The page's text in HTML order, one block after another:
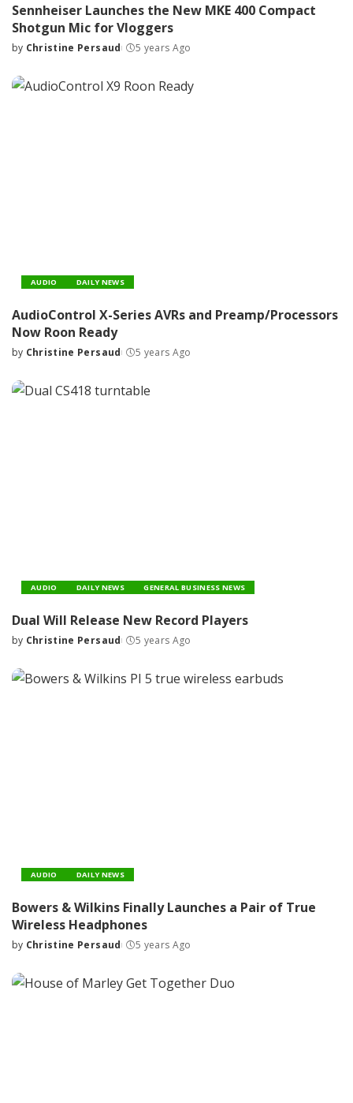
Sennheiser Launches the New MKE 400 Compact
Shotgun Mic for Vloggers
Posted
by Christine Persaud 5 years Ago
AUDIO DAILY NEWS
AudioControl X-Series AVRs and Preamp/Processors
Now Roon Ready
Posted
by Christine Persaud 5 years Ago
AUDIO DAILY NEWS GENERAL BUSINESS NEWS
Dual Will Release New Record Players
Posted
by Christine Persaud 5 years Ago
AUDIO DAILY NEWS
Bowers & Wilkins Finally Launches a Pair of True
Wireless Headphones
Posted
by Christine Persaud 5 years Ago